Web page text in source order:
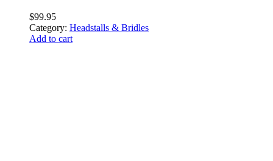
$99.95
Category: Headstalls & Bridles
Add to cart